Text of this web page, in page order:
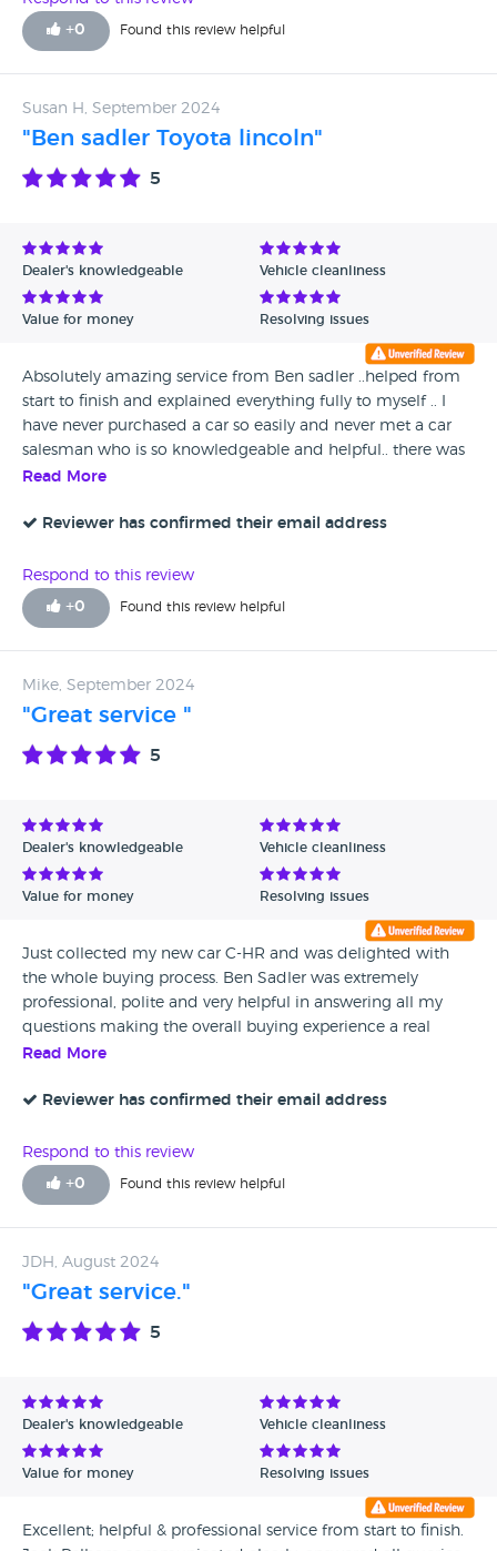
+0 Found this review helpful
Susan H, September 2024
"Ben sadler Toyota lincoln"
5
Dealer's knowledgeable Vehicle cleanliness
Value for money Resolving issues
Absolutely amazing service from Ben sadler ..helped from
start to finish and explained everything fully to myself .. I
have never purchased a car so easily and never met a car
salesman who is so knowledgeable and helpful.. there was
no pressure selling , listen to my requirements and
will always return to Ben sadler to purchase my cars in the
promotion .. this gentlemen is worth his wait in gold and I
hope Toyota realise this and promote him to a senior level...
I visited Mercedes, Peugeot,volvo and Ben at Toyota is by
Read More
Reviewer has confirmed their email address
Respond to this review
+0 Found this review helpful
Mike, September 2024
"Great service "
5
Dealer's knowledgeable Vehicle cleanliness
Value for money Resolving issues
Just collected my new car C-HR and was delighted with
the whole buying process. Ben Sadler was extremely
professional, polite and very helpful in answering all my
questions making the overall buying experience a real
pleasure.
Read More
Reviewer has confirmed their email address
Respond to this review
+0 Found this review helpful
JDH, August 2024
"Great service."
5
Dealer's knowledgeable Vehicle cleanliness
Value for money Resolving issues
Excellent; helpful & professional service from start to finish.